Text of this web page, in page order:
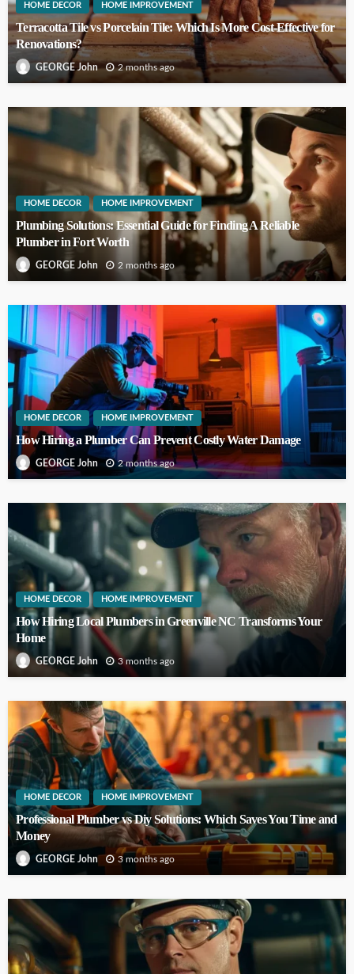
HOME DECOR HOME IMPROVEMENT
Terracotta Tile vs Porcelain Tile: Which Is More Cost-Effective for
Renovations?
GEORGE John 2 months ago
HOME DECOR HOME IMPROVEMENT
Plumbing Solutions: Essential Guide for Finding A Reliable
Plumber in Fort Worth
GEORGE John 2 months ago
HOME DECOR HOME IMPROVEMENT
How Hiring a Plumber Can Prevent Costly Water Damage
GEORGE John 2 months ago
HOME DECOR HOME IMPROVEMENT
How Hiring Local Plumbers in Greenville NC Transforms Your
Home
GEORGE John 3 months ago
HOME DECOR HOME IMPROVEMENT
Professional Plumber vs Diy Solutions: Which Saves You Time and
Money
GEORGE John 3 months ago